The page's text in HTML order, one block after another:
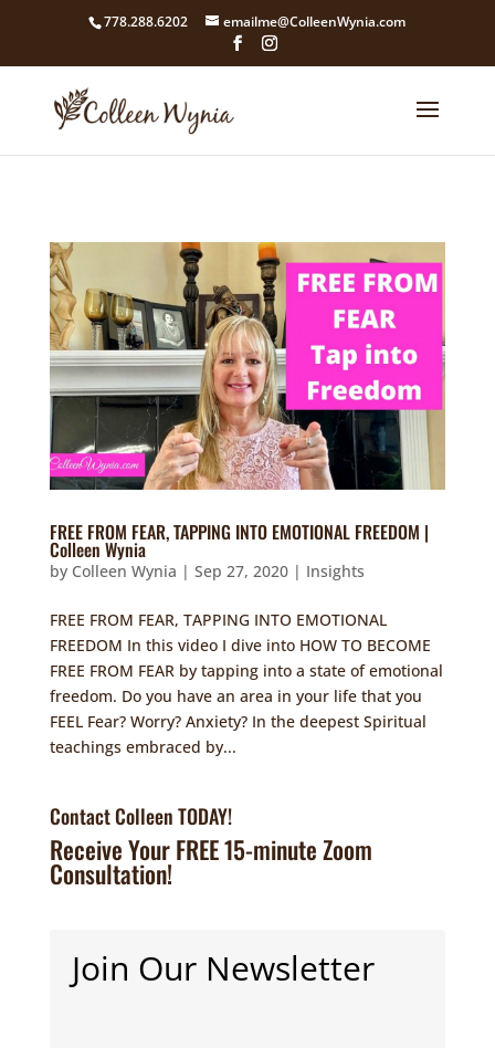
google4211dcdef9847b71.html
778.288.6202 emailme@ColleenWynia.com
FREE FROM FEAR, TAPPING INTO EMOTIONAL FREEDOM |
Colleen Wynia
by Colleen Wynia | Sep 27, 2020| Insights
FREE FROM FEAR, TAPPING INTO EMOTIONAL
FREEDOM In this video I dive into HOW TO BECOME
FREE FROM FEAR by tapping into a state of emotional
freedom. Do you have an area in your life that you
FEEL Fear? Worry? Anxiety? In the deepest Spiritual
teachings embraced by...
Contact Colleen TODAY!
Receive Your FREE 15-minute Zoom
Consultation!
Join Our Newsletter